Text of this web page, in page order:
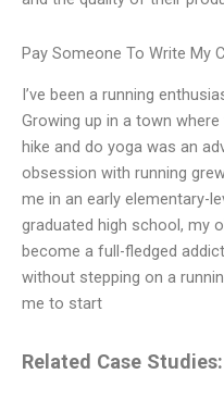
Pay Someone To Write My
I’ve been a running
Growing up in a town
hike and do yoga was an
obsession with running
me in an early elementary-
graduated high school, my
become a full-fledged
without stepping on a
me to start
Related Case Studies: